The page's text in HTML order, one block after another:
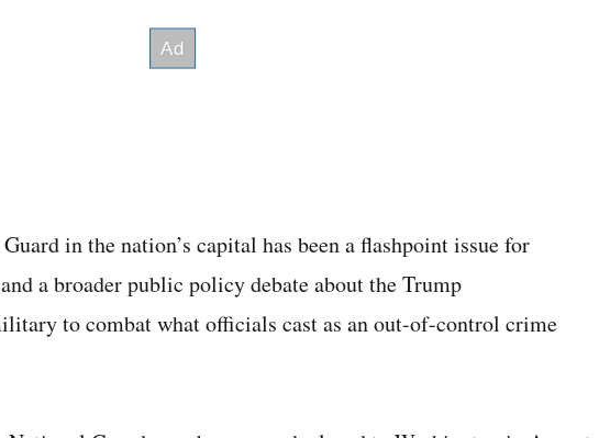
in the nation’s capital has been a flashpoint issue for
a broader public policy debate about the Trump
to combat what officials cast as an out-of-control crime